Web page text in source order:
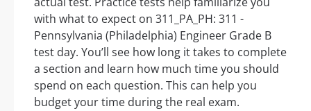
with what to expect on 311_PA_PH: 311 -
Pennsylvania (Philadelphia) Engineer Grade B
test day. You’ll see how long it takes to complete
a section and learn how much time you should
spend on each question. This can help you
budget your time during the real exam.